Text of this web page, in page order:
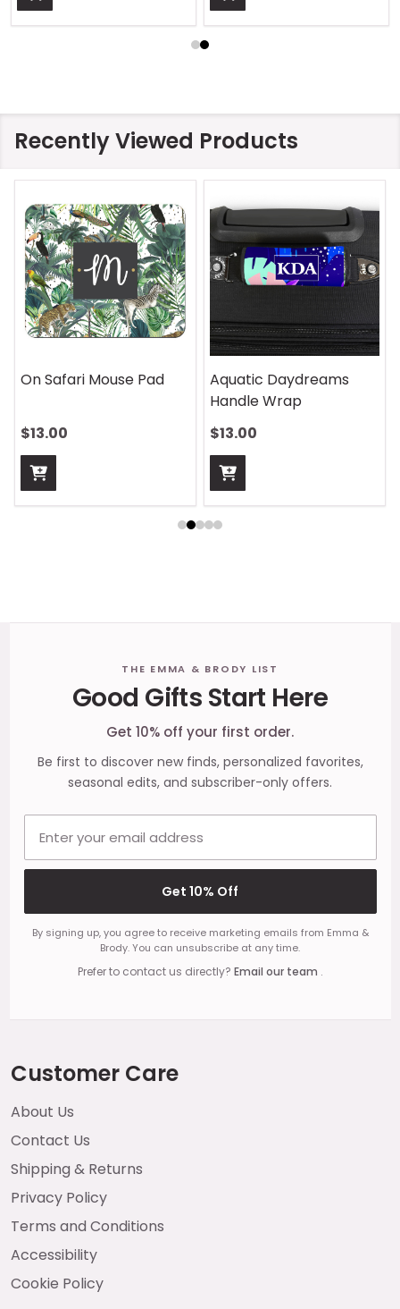
Recently Viewed Products
On Safari Mouse Pad
$13.00
Aquatic Daydreams
Handle Wrap
$13.00
THE EMMA & BRODY LIST
Good Gifts Start Here
Get 10% off your first order.
Be first to discover new finds, personalized favorites,
seasonal edits, and subscriber-only offers.
Get 10% Off
By signing up, you agree to receive marketing emails from Emma &
Brody. You can unsubscribe at any time.
Prefer to contact us directly? Email our team .
Customer Care
About Us
Contact Us
Shipping & Returns
Privacy Policy
Terms and Conditions
Accessibility
Cookie Policy